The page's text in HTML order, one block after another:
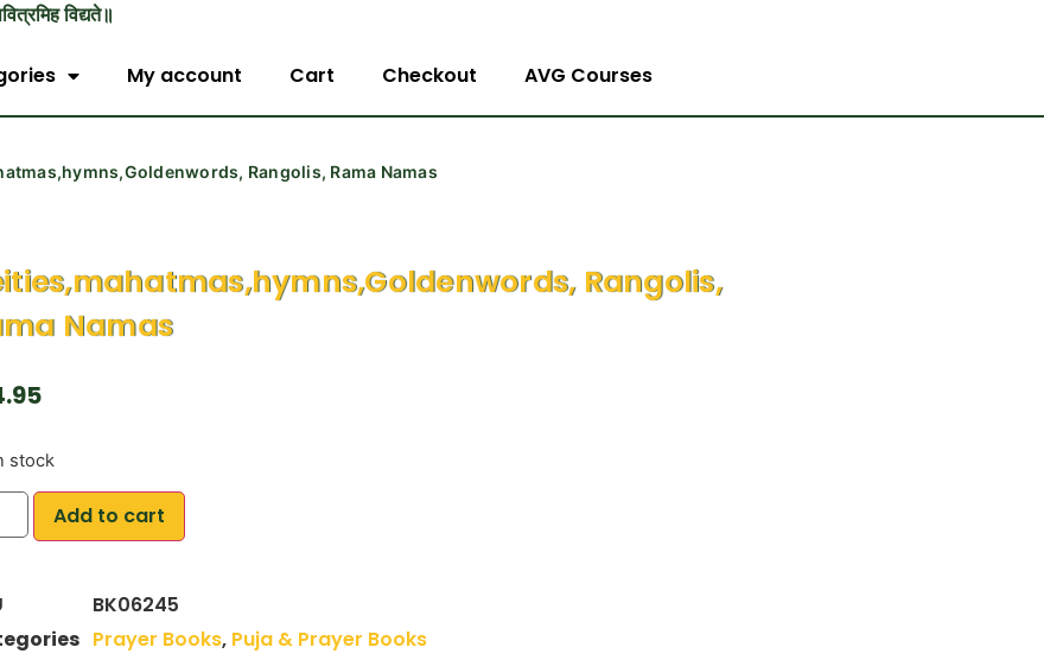
विद्यते॥
My account Cart Checkout AVG Courses
Rangolis, Rama Namas
Rangolis,
Namas
stock
Add to cart
BK06245
Prayer Books, Puja & Prayer Books